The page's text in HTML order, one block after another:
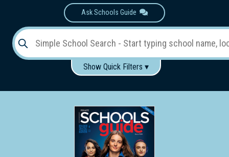
Ask Schools Guide
Show Quick Filters ▾
Boys Girls
Co-educational
Single-gender classes on co-ed campus
School
Type: